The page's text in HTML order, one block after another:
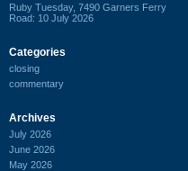
Ruby Tuesday, 7490 Garners Ferry
Road: 10 July 2026
Categories
closing
commentary
Archives
July 2026
June 2026
May 2026